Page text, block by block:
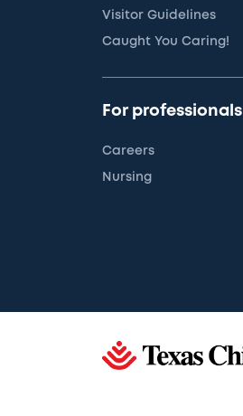
Visitor Guidelines
Caught You Caring!
For professionals
Careers
Nursing